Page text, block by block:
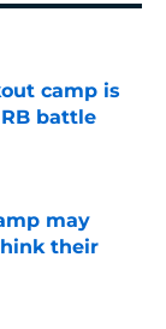
camp is
battle
may
their